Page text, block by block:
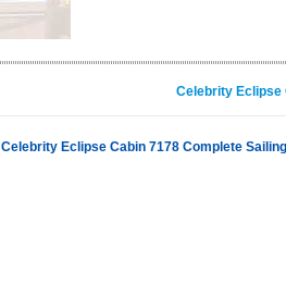
Celebrity Eclipse
Celebrity Eclipse Cabin 7178 Complete